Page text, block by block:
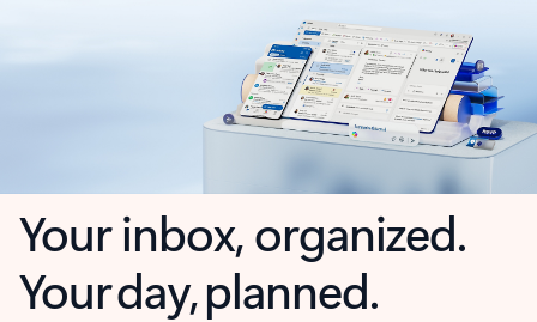
Your inbox, organized.
Your day, planned.